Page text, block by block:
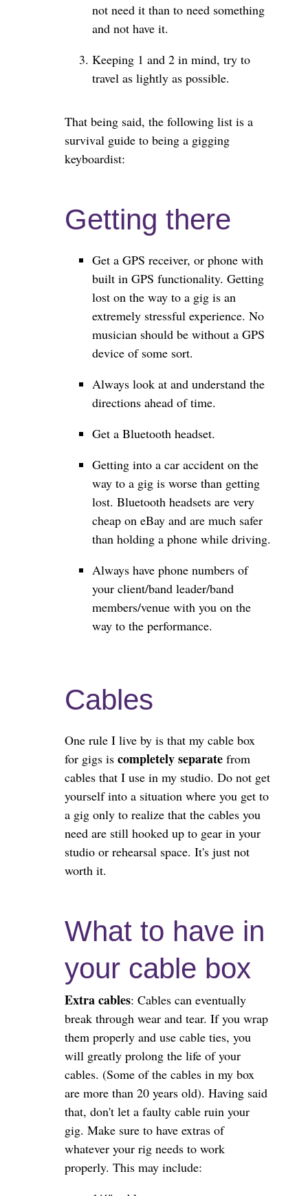
not need it than to need something
and not have it.
Keeping 1 and 2 in mind, try to
travel as lightly as possible.
That being said, the following list is a
survival guide to being a gigging
keyboardist:
Getting there
Get a GPS receiver, or phone with
built in GPS functionality. Getting
lost on the way to a gig is an
extremely stressful experience. No
musician should be without a GPS
device of some sort.
Always look at and understand the
directions ahead of time.
Get a Bluetooth headset.
Getting into a car accident on the
way to a gig is worse than getting
lost. Bluetooth headsets are very
cheap on eBay and are much safer
than holding a phone while driving.
Always have phone numbers of
your client/band leader/band
members/venue with you on the
way to the performance.
Cables
One rule I live by is that my cable box
for gigs is completely separate from
cables that I use in my studio. Do not get
yourself into a situation where you get to
a gig only to realize that the cables you
need are still hooked up to gear in your
studio or rehearsal space. It's just not
worth it.
What to have in
your cable box
Extra cables: Cables can eventually
break through wear and tear. If you wrap
them properly and use cable ties, you
will greatly prolong the life of your
cables. (Some of the cables in my box
are more than 20 years old). Having said
that, don't let a faulty cable ruin your
gig. Make sure to have extras of
whatever your rig needs to work
properly. This may include: